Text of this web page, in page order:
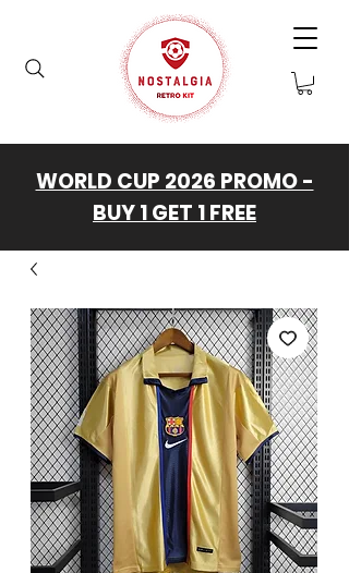
WORLD CUP 2026 PROMO -
BUY 1 GET 1 FREE